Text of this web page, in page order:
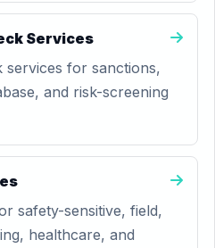
Services
services for sanctions,
and risk-screening
safety-sensitive, field,
healthcare, and